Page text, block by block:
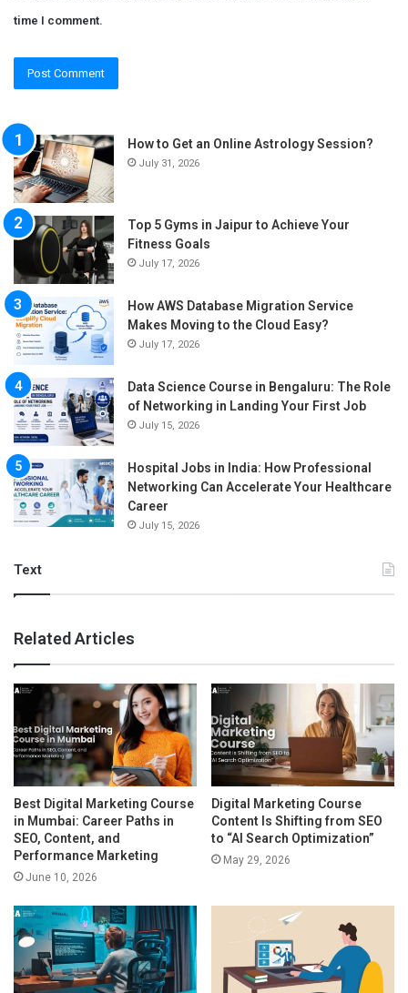
time I comment.
How to Get an Online Astrology Session?
July 31, 2026
Top 5 Gyms in Jaipur to Achieve Your
Fitness Goals
July 17, 2026
How AWS Database Migration Service
Makes Moving to the Cloud Easy?
July 17, 2026
Data Science Course in Bengaluru: The Role
of Networking in Landing Your First Job
July 15, 2026
Hospital Jobs in India: How Professional
Networking Can Accelerate Your Healthcare
Career
July 15, 2026
Text
Related Articles
Best Digital Marketing Course
in Mumbai: Career Paths in
SEO, Content, and
Performance Marketing
June 10, 2026
Digital Marketing Course
Content Is Shifting from SEO
to “AI Search Optimization”
May 29, 2026